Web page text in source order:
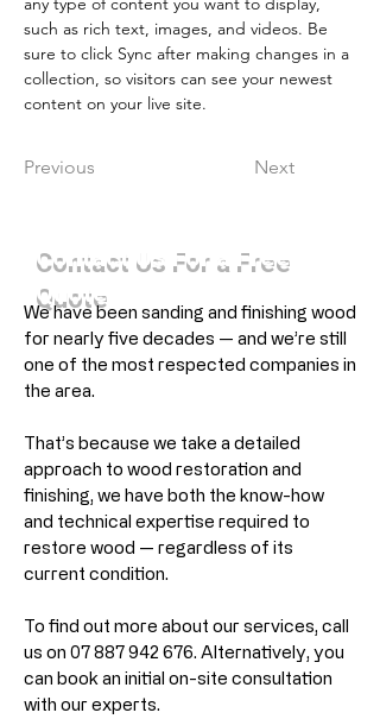
such as rich text, images, and videos. Be
sure to click Sync after making changes in a
collection, so visitors can see your newest
content on your live site.
Previous Next
Contact Us For a Free
Quote
We have been sanding and finishing wood
for nearly five decades — and we’re still
one of the most respected companies in
the area.
That’s because we take a detailed
approach to wood restoration and
finishing, we have both the know-how
and technical expertise required to
restore wood — regardless of its
current condition.
To find out more about our services, call
us on 07 887 942 676. Alternatively, you
can book an initial on-site consultation
with our experts.